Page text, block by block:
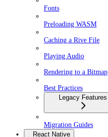
Fonts
Preloading WASM
Caching a Rive File
Playing Audio
Rendering to a Bitmap
Best Practices
Legacy Features
Migration Guides
React Native